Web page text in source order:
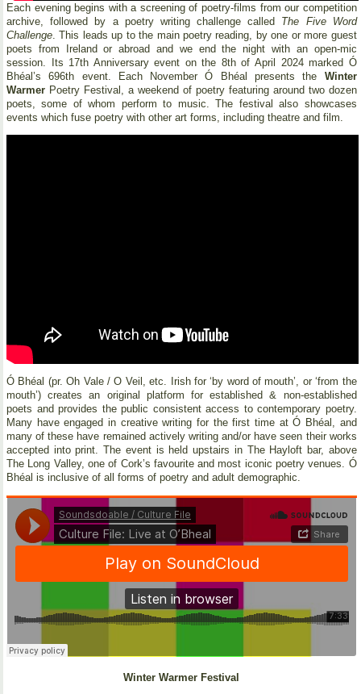
Each evening begins with a screening of poetry-films from our competition
archive, followed by a poetry writing challenge called The Five Word
Challenge . This leads up to the main poetry reading, by one or more guest
poets from Ireland or abroad and we end the night with an open-mic
session. Its 17th Anniversary event on the 8th of April 2024 marked Ó
Bhéal’s 696th event. Each November Ó Bhéal presents the Winter
Warmer Poetry Festival, a weekend of poetry featuring around two dozen
poets, some of whom perform to music. The festival also showcases
events which fuse poetry with other art forms, including theatre and film.
Ó Bhéal (pr. Oh Vale / O Veil, etc. Irish for ‘by word of mouth’, or ‘from the
mouth’) creates an original platform for established & non-established
poets and provides the public consistent access to contemporary poetry.
Many have engaged in creative writing for the first time at Ó Bhéal, and
many of these have remained actively writing and/or have seen their works
accepted into print. The event is held upstairs in The Hayloft bar, above
The Long Valley, one of Cork’s favourite and most iconic poetry venues. Ó
Bhéal is inclusive of all forms of poetry and adult demographic.
Winter Warmer Festival